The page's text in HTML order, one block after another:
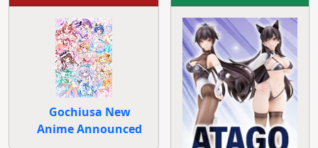
Gochiusa New
Anime Announced